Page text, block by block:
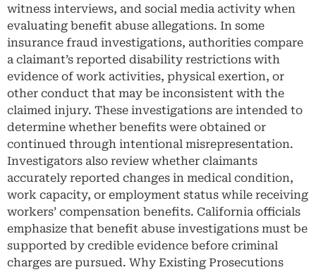
witness interviews, and social media activity when
evaluating benefit abuse allegations. In some
insurance fraud investigations, authorities compare
a claimant’s reported disability restrictions with
evidence of work activities, physical exertion, or
other conduct that may be inconsistent with the
claimed injury. These investigations are intended to
determine whether benefits were obtained or
continued through intentional misrepresentation.
Investigators also review whether claimants
accurately reported changes in medical condition,
work capacity, or employment status while receiving
workers’ compensation benefits. California officials
emphasize that benefit abuse investigations must be
supported by credible evidence before criminal
charges are pursued. Why Existing Prosecutions